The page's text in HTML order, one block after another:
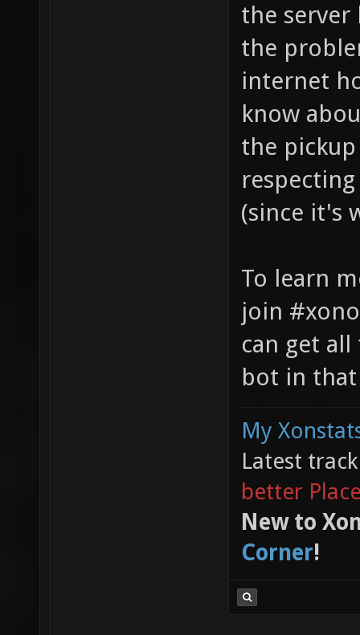
the server
the
internet
know
the
(since it's
To learn
join
can get
bot in
My
Latest
better
New to
Corner!